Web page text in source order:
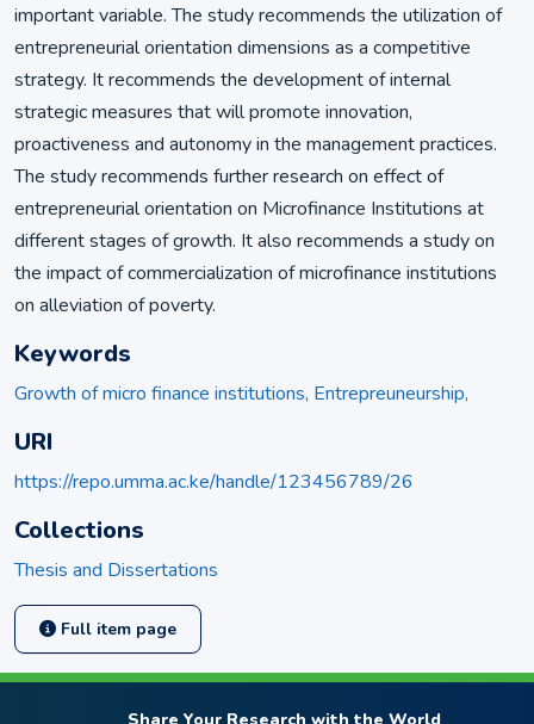
important variable. The study recommends the utilization of
entrepreneurial orientation dimensions as a competitive
strategy. It recommends the development of internal
strategic measures that will promote innovation,
proactiveness and autonomy in the management practices.
The study recommends further research on effect of
entrepreneurial orientation on Microfinance Institutions at
different stages of growth. It also recommends a study on
the impact of commercialization of microfinance institutions
on alleviation of poverty.
Keywords
Growth of micro finance institutions, Entrepreuneurship,
URI
https://repo.umma.ac.ke/handle/123456789/26
Collections
Thesis and Dissertations
Full item page